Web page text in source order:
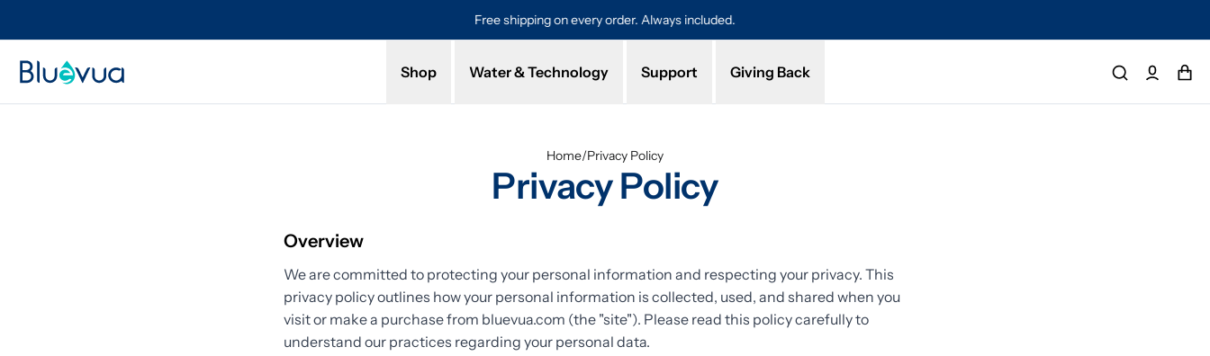
Free shipping on every order. Always included.
Shop Water & Technology Support Giving Back
Home/Privacy Policy
Privacy Policy
Overview
We are committed to protecting your personal information and respecting your privacy. This
privacy policy outlines how your personal information is collected, used, and shared when you
visit or make a purchase from bluevua.com (the "site"). Please read this policy carefully to
understand our practices regarding your personal data.